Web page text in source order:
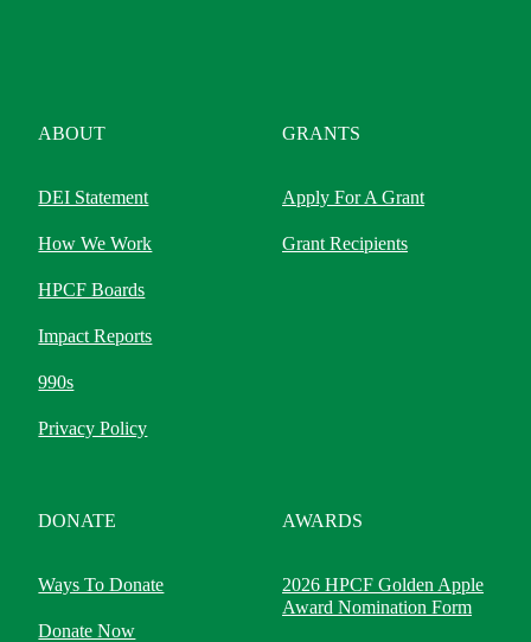
ABOUT
DEI Statement
How We Work
HPCF Boards
Impact Reports
990s
Privacy Policy
GRANTS
Apply For A Grant
Grant Recipients
DONATE
Ways To Donate
Donate Now
AWARDS
2026 HPCF Golden Apple
Award Nomination Form